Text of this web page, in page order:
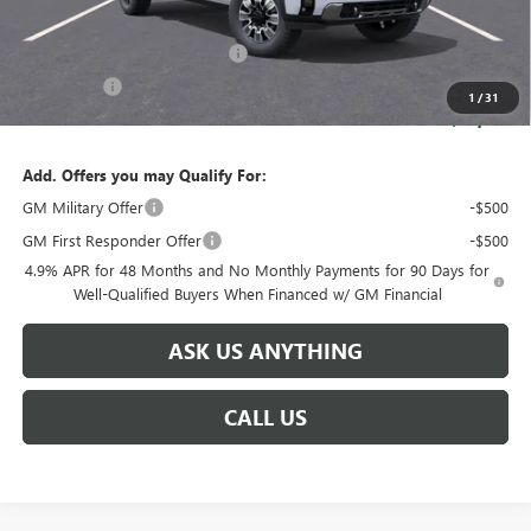
1 /31
Retail Price:
$94,704
-$2,000
$83,816
Add. Offers you may Qualify For:
GM Military Offer
-$500
GM First Responder Offer
-$500
4.9% APR for 48 Months and No Monthly Payments for 90 Days for
Well-Qualified Buyers When Financed w/ GM Financial
ASK US ANYTHING
CALL US